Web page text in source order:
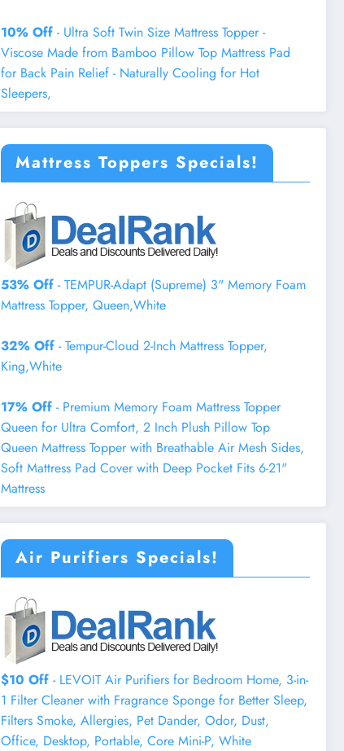
10% Off - Ultra Soft Twin Size Mattress Topper -
Viscose Made from Bamboo Pillow Top Mattress Pad
for Back Pain Relief - Naturally Cooling for Hot
Sleepers,
Mattress Toppers Specials!
53% Off - TEMPUR-Adapt (Supreme) 3" Memory Foam
Mattress Topper, Queen,White
32% Off - Tempur-Cloud 2-Inch Mattress Topper,
King,White
17% Off - Premium Memory Foam Mattress Topper
Queen for Ultra Comfort, 2 Inch Plush Pillow Top
Queen Mattress Topper with Breathable Air Mesh Sides,
Soft Mattress Pad Cover with Deep Pocket Fits 6-21"
Mattress
Air Purifiers Specials!
$10 Off - LEVOIT Air Purifiers for Bedroom Home, 3-in-
1 Filter Cleaner with Fragrance Sponge for Better Sleep,
Filters Smoke, Allergies, Pet Dander, Odor, Dust,
Office, Desktop, Portable, Core Mini-P, White